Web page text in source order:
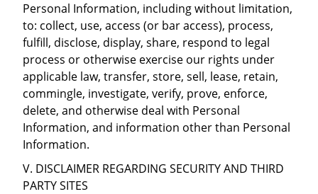
Personal Information, including without limitation,
to: collect, use, access (or bar access), process,
fulfill, disclose, display, share, respond to legal
process or otherwise exercise our rights under
applicable law, transfer, store, sell, lease, retain,
commingle, investigate, verify, prove, enforce,
delete, and otherwise deal with Personal
Information, and information other than Personal
Information.
V. DISCLAIMER REGARDING SECURITY AND THIRD
PARTY SITES